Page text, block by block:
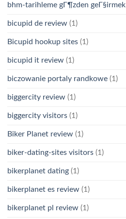
bhm-tarihleme gГ¶zden geГ§irmek
bicupid de review (1)
Bicupid hookup sites (1)
bicupid it review (1)
biczowanie portaly randkowe (1)
biggercity review (1)
biggercity visitors (1)
Biker Planet review (1)
biker-dating-sites visitors (1)
bikerplanet dating (1)
bikerplanet es review (1)
bikerplanet pl review (1)